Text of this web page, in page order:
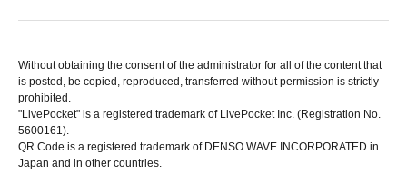
Without obtaining the consent of the administrator for all of the content that
is posted, be copied, reproduced, transferred without permission is strictly
prohibited.
"LivePocket" is a registered trademark of LivePocket Inc. (Registration No.
5600161).
QR Code is a registered trademark of DENSO WAVE INCORPORATED in
Japan and in other countries.